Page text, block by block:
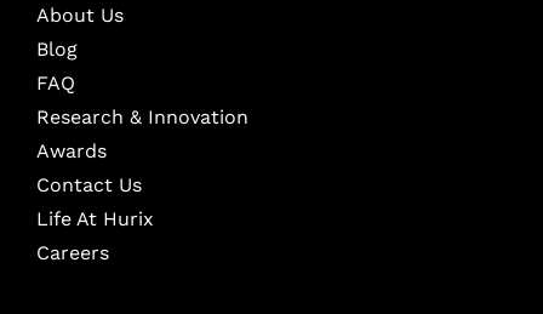
About Us
Blog
FAQ
Research & Innovation
Awards
Contact Us
Life At Hurix
Careers